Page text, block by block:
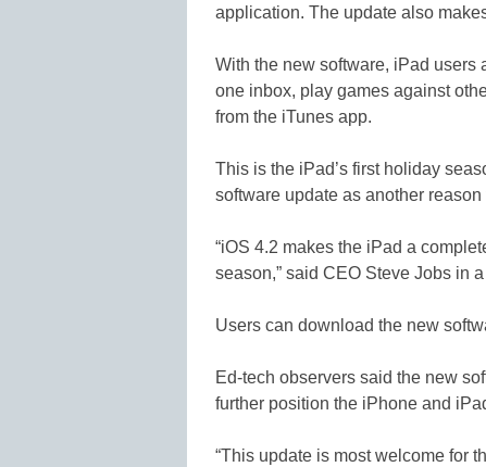
application. The update also
With the new software, iPad
one inbox, play games against
from the iTunes app.
This is the iPad’s first holiday
software update as another reason
“iOS 4.2 makes the iPad a
season,” said CEO Steve Jobs in
Users can download the new
Ed-tech observers said the new
further position the iPhone and
“This update is most welcome for